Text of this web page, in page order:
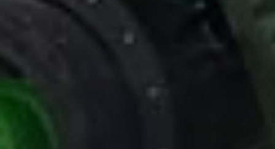
LAST MODEL OF
released ( ultron terra
drive ) with vertical hydro suspension ( unique in his category )
a real innovation on market.
POLUZZI TRACK SYSTEM
ENGINEERING -